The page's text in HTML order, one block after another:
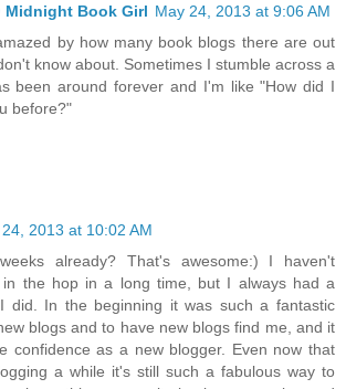
Midnight Book Girl May 24, 2013 at 9:06 AM
by how many book blogs there are out
know about. Sometimes I stumble across a
been around forever and I'm like "How did I
before?"
2013 at 10:02 AM
already? That's awesome:) I haven't
in the hop in a long time, but I always had a
did. In the beginning it was such a fantastic
blogs and to have new blogs find me, and it
confidence as a new blogger. Even now that
a while it's still such a fabulous way to